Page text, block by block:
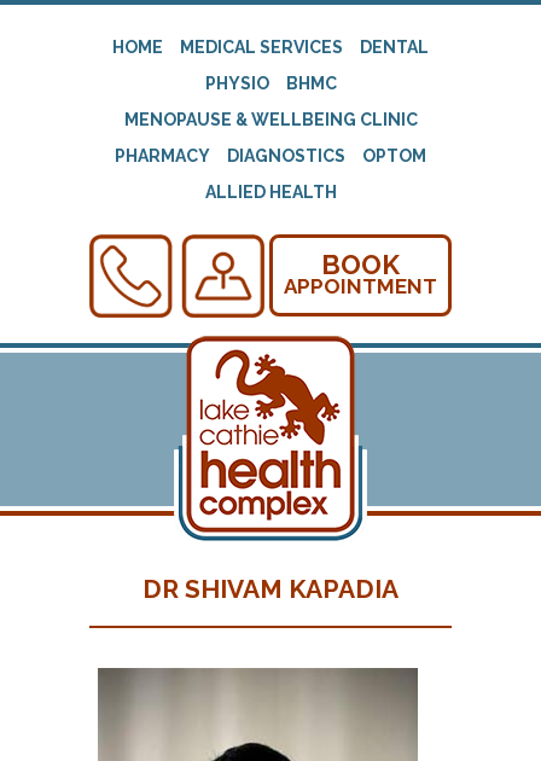
HOME MEDICAL SERVICES
DENTAL
PHYSIO
BHMC
MENOPAUSE & WELLBEING CLINIC
PHARMACY
DIAGNOSTICS
OPTOM
ALLIED HEALTH
BOOK
APPOINTMENT
DR SHIVAM KAPADIA